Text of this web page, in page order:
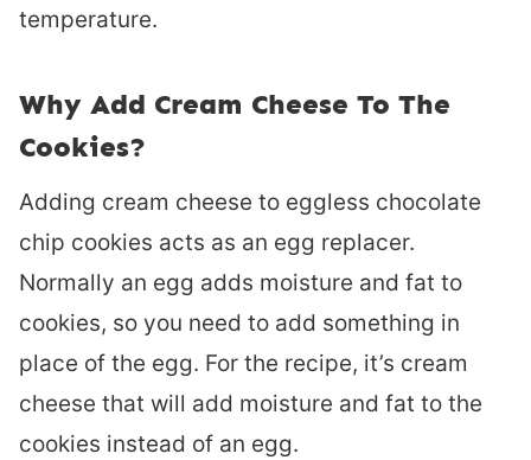
temperature.
Why Add Cream Cheese To The
Cookies?
Adding cream cheese to eggless chocolate
chip cookies acts as an egg replacer.
Normally an egg adds moisture and fat to
cookies, so you need to add something in
place of the egg. For the recipe, it’s cream
cheese that will add moisture and fat to the
cookies instead of an egg.